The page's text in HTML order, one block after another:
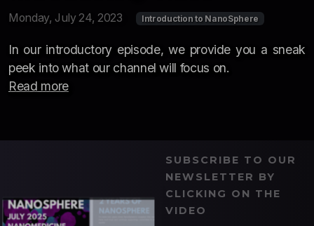
Monday, July 24, 2023 Introduction to NanoSphere
In our introductory episode, we provide you a sneak
peek into what our channel will focus on.
Read more
SUBSCRIBE TO OUR
NEWSLETTER BY
CLICKING ON THE
VIDEO